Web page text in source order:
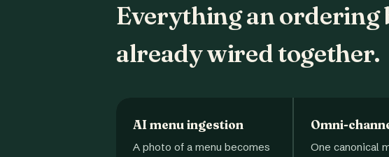
Everything an ordering
already wired together.
AI menu ingestion
A photo of a menu becomes
Omni-
One canonical